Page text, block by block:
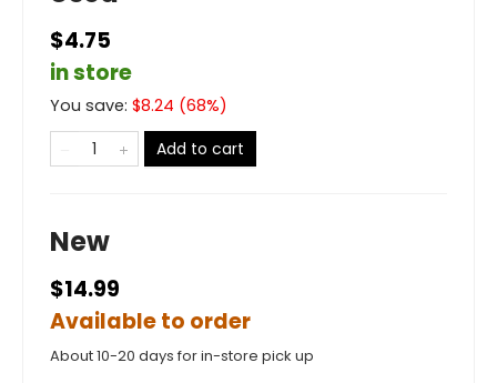
$4.75
in store
You save: $8.24 (68%)
Add to cart
New
$14.99
Available to order
About 10-20 days for in-store pick up